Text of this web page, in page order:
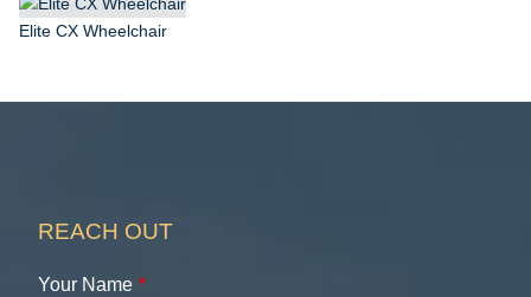
Elite CX Wheelchair
REACH OUT
Your Name